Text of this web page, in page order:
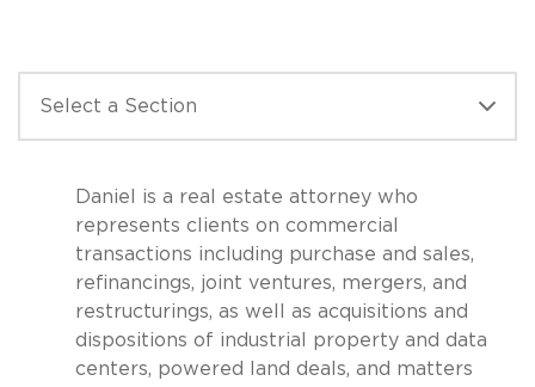
Daniel is a real estate attorney who
represents clients on commercial
transactions including purchase and sales,
refinancings, joint ventures, mergers, and
restructurings, as well as acquisitions and
dispositions of industrial property and data
centers, powered land deals, and matters